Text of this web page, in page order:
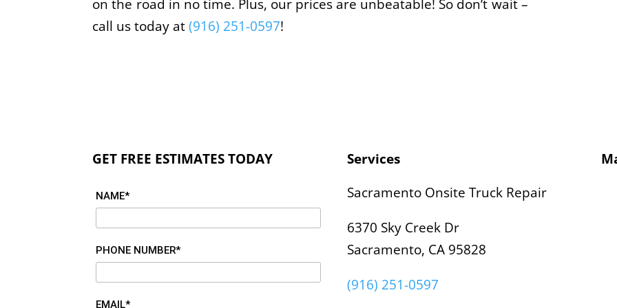
on the road in no time. Plus, our prices are unbeatable! So don’t wait –
call us today at(916) 251-0597!
GET FREE ESTIMATES TODAY
NAME*
PHONE NUMBER*
EMAIL*
Services
Sacramento Onsite Truck Repair
6370 Sky Creek Dr
Sacramento, CA 95828
(916) 251-0597